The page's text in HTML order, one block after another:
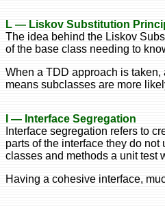
L — Liskov Substitution
The idea behind the Liskov
of the base class needing to
When a TDD approach is
means subclasses are more
I — Interface Segregation
Interface segregation refers to
parts of the interface they do
classes and methods a unit test
Having a cohesive interface,